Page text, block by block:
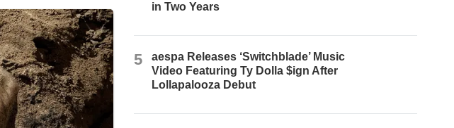
in Two Years
5
aespa Releases ‘Switchblade’ Music
Video Featuring Ty Dolla $ign After
Lollapalooza Debut